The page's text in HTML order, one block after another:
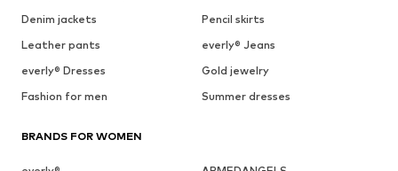
Denim jackets
Pencil skirts
Leather pants
everly® Jeans
everly® Dresses
Gold jewelry
Fashion for men
Summer dresses
BRANDS FOR WOMEN